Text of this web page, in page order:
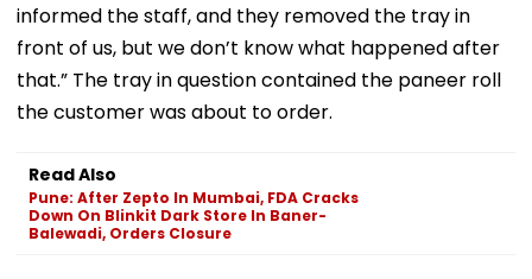
informed the staff, and they removed the tray in
front of us, but we don’t know what happened after
that.” The tray in question contained the paneer roll
the customer was about to order.
Read Also
Pune: After Zepto In Mumbai, FDA Cracks
Down On Blinkit Dark Store In Baner-
Balewadi, Orders Closure